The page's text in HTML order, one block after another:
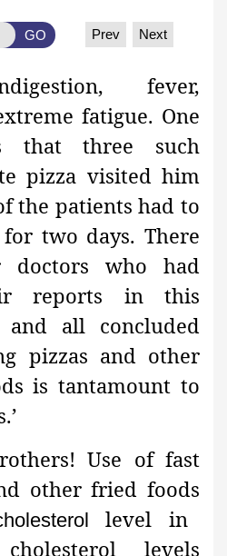
GO Prev Next
fever,
fatigue. One
that three such
pizza visited him
the patients had to
two days. There
doctors who had
reports in this
and all concluded
pizzas and other
is tantamount to
Use of fast
other fried foods
level in
levels